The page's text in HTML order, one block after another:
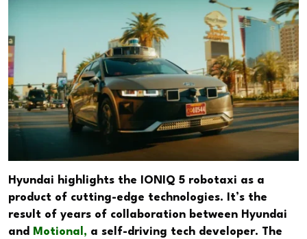
Hyundai highlights the IONIQ 5 robotaxi as a
product of cutting-edge technologies. It’s the
result of years of collaboration between Hyundai
and
Motional, a self-driving tech developer. The